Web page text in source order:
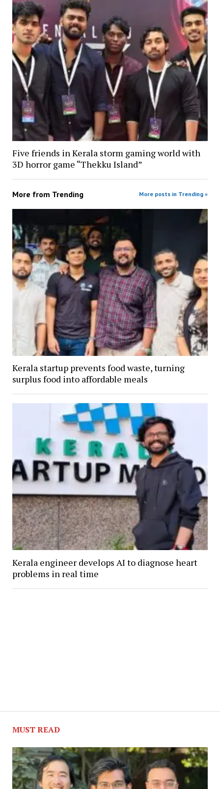
Five friends in Kerala storm gaming world with
3D horror game “Thekku Island”
More from Trending More posts in Trending »
Kerala startup prevents food waste, turning
surplus food into affordable meals
Kerala engineer develops AI to diagnose heart
problems in real time
MUST READ